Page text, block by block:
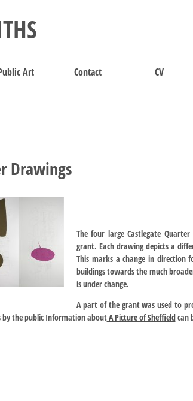
Art Contact CV
Drawings
The four large Castlegate
grant. Each drawing depicts a
This marks a change in direction
buildings towards the much
is under change.
A part of the grant was used to
by the public Information aboutA Picture of Sheffieldcan